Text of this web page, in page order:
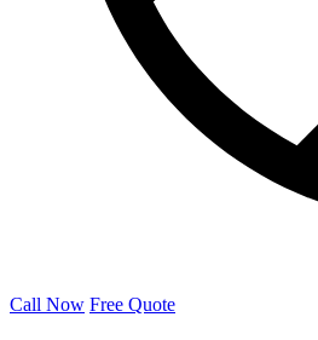
Call Now Free Quote